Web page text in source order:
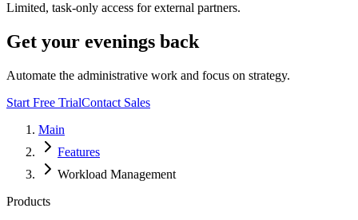
Limited, task-only access for external partners.
Get your evenings back
Automate the administrative work and focus on strategy.
Start Free TrialContact Sales
Main
Features
Workload Management
Products